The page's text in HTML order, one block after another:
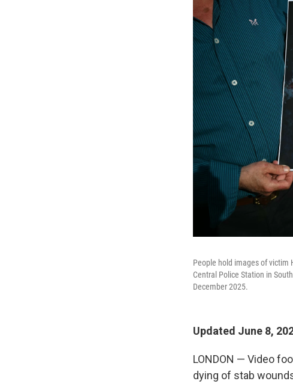
People hold images of victim
Central Police Station in
December 2025.
Updated June 8,
LONDON — Video
dying of stab